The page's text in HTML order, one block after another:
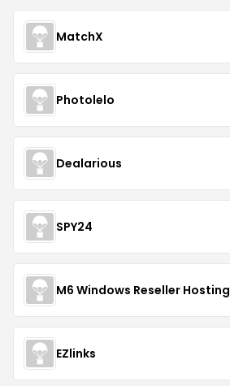
MatchX
Photolelo
Dealarious
SPY24
M6 Windows Reseller Hosting
EZlinks